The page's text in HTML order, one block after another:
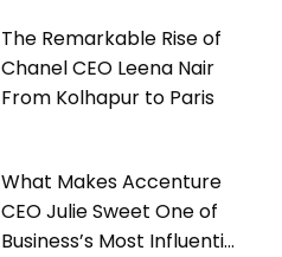
The Remarkable Rise of
Chanel CEO Leena Nair
From Kolhapur to Paris
What Makes Accenture
CEO Julie Sweet One of
Business’s Most Influential